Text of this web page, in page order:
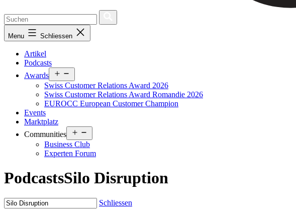
Menu Schliessen
Artikel
Podcasts
Awards
menu
Swiss Customer Relations Award 2026
Swiss Customer Relations Award Romandie 2026
EUROCC European Customer Champion
Events
Marktplatz
Communities
menu
Business Club
Experten Forum
PodcastsSilo Disruption
Schliessen